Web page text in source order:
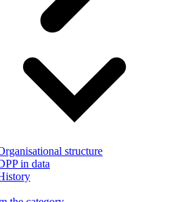
structure
in data